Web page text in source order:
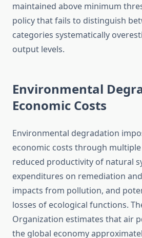
maintained above minimum
policy that fails to distinguish
categories systematically
output levels.
Environmental
Economic Costs
Environmental degradation
economic costs through
reduced productivity of natural
expenditures on remediation
impacts from pollution, and
losses of ecological functions.
Organization estimates that air
the global economy